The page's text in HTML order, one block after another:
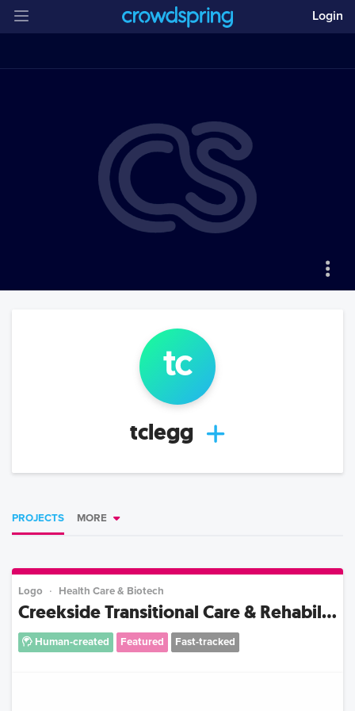
Login
tc
tclegg
PROJECTS MORE
Logo Health Care & Biotech
Creekside Transitional Care & Rehabil...
Human-created Featured Fast-tracked